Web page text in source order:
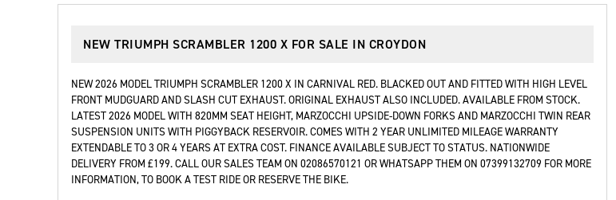
NEW TRIUMPH SCRAMBLER 1200 X FOR SALE IN CROYDON
NEW 2026 MODEL TRIUMPH SCRAMBLER 1200 X IN CARNIVAL RED. BLACKED OUT AND FITTED WITH HIGH LEVEL
FRONT MUDGUARD AND SLASH CUT EXHAUST. ORIGINAL EXHAUST ALSO INCLUDED. AVAILABLE FROM STOCK.
LATEST 2026 MODEL WITH 820MM SEAT HEIGHT, MARZOCCHI UPSIDE-DOWN FORKS AND MARZOCCHI TWIN REAR
SUSPENSION UNITS WITH PIGGYBACK RESERVOIR. COMES WITH 2 YEAR UNLIMITED MILEAGE WARRANTY
EXTENDABLE TO 3 OR 4 YEARS AT EXTRA COST. FINANCE AVAILABLE SUBJECT TO STATUS. NATIONWIDE
DELIVERY FROM £199. CALL OUR SALES TEAM ON 02086570121 OR WHATSAPP THEM ON 07399132709 FOR MORE
INFORMATION, TO BOOK A TEST RIDE OR RESERVE THE BIKE.